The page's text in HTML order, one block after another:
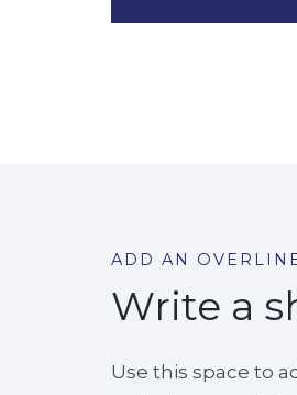
ADD AN
Write a
Use this space to